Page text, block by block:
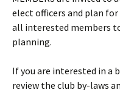
elect officers and plan for
all interested members
planning.
If you are interested in a
review the club by-laws